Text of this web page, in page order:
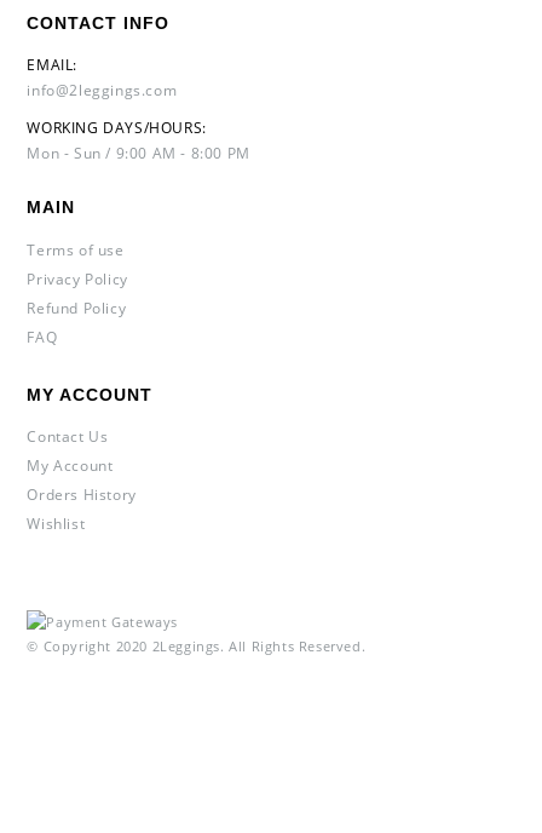
CONTACT INFO
EMAIL:
info@2leggings.com
WORKING DAYS/HOURS:
Mon - Sun / 9:00 AM - 8:00 PM
MAIN
Terms of use
Privacy Policy
Refund Policy
FAQ
MY ACCOUNT
Contact Us
My Account
Orders History
Wishlist
© Copyright 2020 2Leggings. All Rights Reserved.